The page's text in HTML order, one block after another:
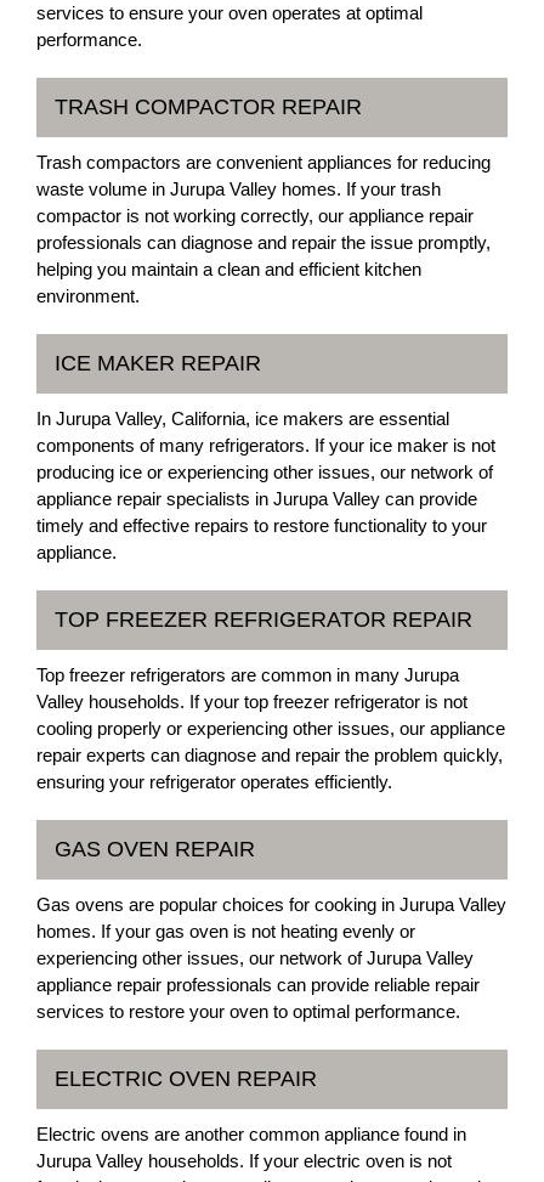
services to ensure your oven operates at optimal
performance.
TRASH COMPACTOR REPAIR
Trash compactors are convenient appliances for reducing
waste volume in Jurupa Valley homes. If your trash
compactor is not working correctly, our appliance repair
professionals can diagnose and repair the issue promptly,
helping you maintain a clean and efficient kitchen
environment.
ICE MAKER REPAIR
In Jurupa Valley, California, ice makers are essential
components of many refrigerators. If your ice maker is not
producing ice or experiencing other issues, our network of
appliance repair specialists in Jurupa Valley can provide
timely and effective repairs to restore functionality to your
appliance.
TOP FREEZER REFRIGERATOR REPAIR
Top freezer refrigerators are common in many Jurupa
Valley households. If your top freezer refrigerator is not
cooling properly or experiencing other issues, our appliance
repair experts can diagnose and repair the problem quickly,
ensuring your refrigerator operates efficiently.
GAS OVEN REPAIR
Gas ovens are popular choices for cooking in Jurupa Valley
homes. If your gas oven is not heating evenly or
experiencing other issues, our network of Jurupa Valley
appliance repair professionals can provide reliable repair
services to restore your oven to optimal performance.
ELECTRIC OVEN REPAIR
Electric ovens are another common appliance found in
Jurupa Valley households. If your electric oven is not